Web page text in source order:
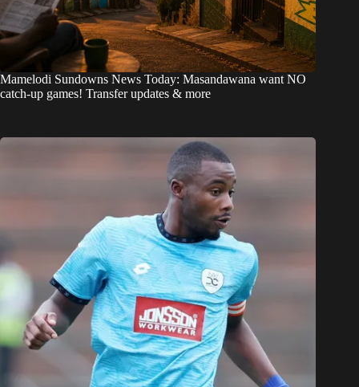
Mamelodi Sundowns News Today: Masandawana want NO
catch-up games! Transfer updates & more